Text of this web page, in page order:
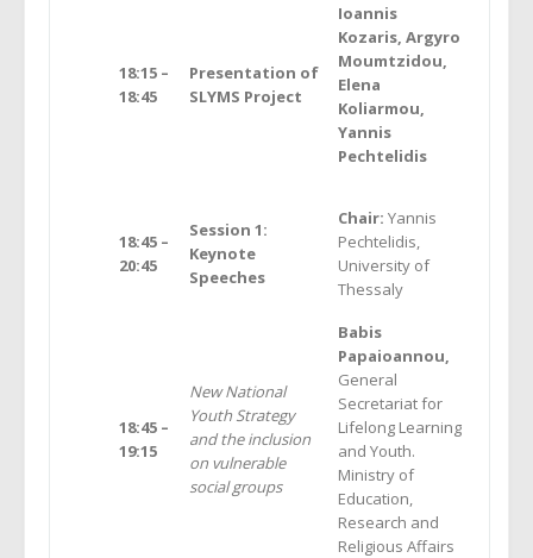
18:15 –
18:45
Presentation of
SLYMS Project
Ioannis
Kozaris, Argyro
Moumtzidou,
Elena
Koliarmou,
Yannis
Pechtelidis
18:45 –
20:45
Session 1:
Keynote
Speeches
Chair: Yannis
Pechtelidis,
University of
Thessaly
18:45 –
19:15
New National
Youth Strategy
and the inclusion
on vulnerable
social groups
Babis
Papaioannou,
General
Secretariat for
Lifelong Learning
and Youth.
Ministry of
Education,
Research and
Religious Affairs